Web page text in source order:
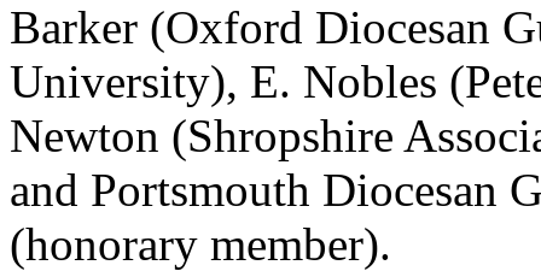
Barker (Oxford Diocesan
University), E. Nobles
Newton (Shropshire
and Portsmouth Diocesan
(honorary member).